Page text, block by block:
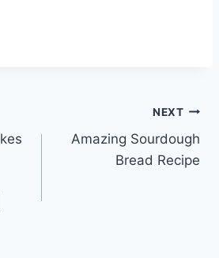
NEXT
Amazing Sourdough
Bread Recipe